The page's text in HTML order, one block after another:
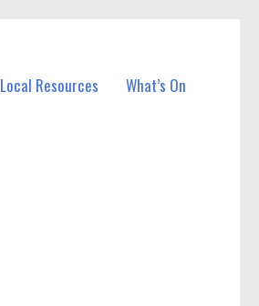
Local Resources What’s On